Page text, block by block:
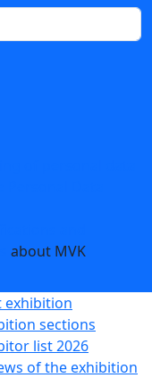
about MVK
exhibition
sections
list 2026
of the exhibition